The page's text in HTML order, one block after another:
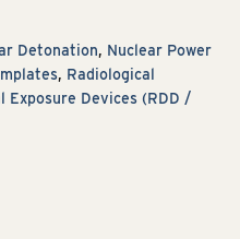
Detonation, Nuclear Power
, Radiological
Exposure Devices (RDD /